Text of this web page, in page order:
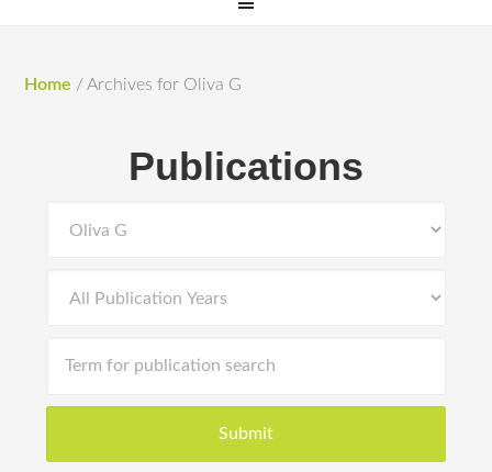
Home / Archives for Oliva G
Publications